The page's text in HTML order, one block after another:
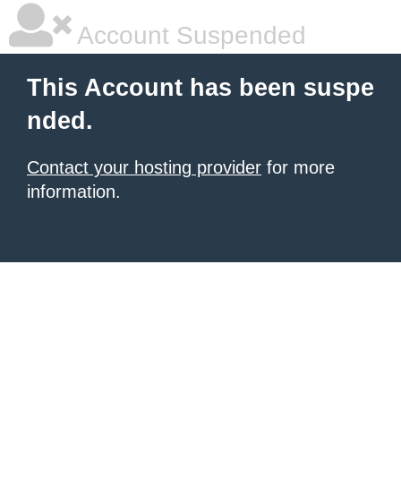
Account Suspended
This Account has been suspe
nded.
Contact your hosting provider for more
information.